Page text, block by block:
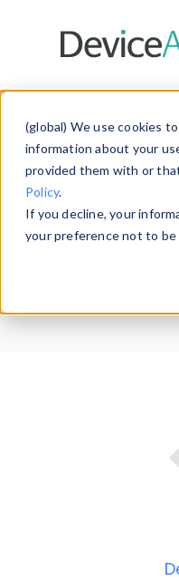
(global) We use cookies
information about your
provided them with or
Policy.
If you decline, your
your preference not to be